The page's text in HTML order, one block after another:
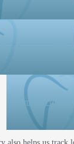
Implant